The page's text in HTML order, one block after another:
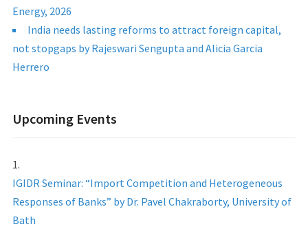
Energy, 2026
India needs lasting reforms to attract foreign capital,
not stopgaps by Rajeswari Sengupta and Alicia Garcia
Herrero
Upcoming Events
IGIDR Seminar: “Import Competition and Heterogeneous
Responses of Banks” by Dr. Pavel Chakraborty, University of
Bath